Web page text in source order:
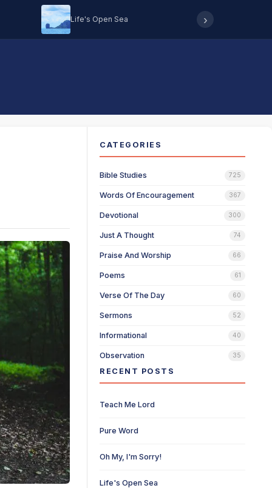
Life's Open Sea ›
CATEGORIES
Bible Studies 725
Words Of Encouragement 367
Devotional 300
Just A Thought 74
Praise And Worship 66
Poems 61
Verse Of The Day 60
Sermons 52
Informational 40
Observation 35
RECENT POSTS
Teach Me Lord
Pure Word
Oh My, I'm Sorry!
Life's Open Sea